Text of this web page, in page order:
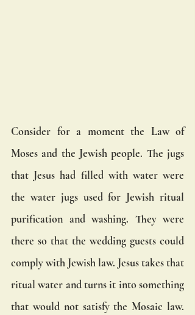
Consider for a moment the Law of
Moses and the Jewish people. The jugs
that Jesus had filled with water were
the water jugs used for Jewish ritual
purification and washing. They were
there so that the wedding guests could
comply with Jewish law. Jesus takes that
ritual water and turns it into something
that would not satisfy the Mosaic law.